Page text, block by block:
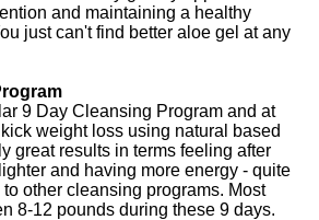
and maintaining a healthy
just can't find better aloe gel at any
9 Day Cleansing Program and at
weight loss using natural based
great results in terms feeling after
and having more energy - quite
other cleansing programs. Most
8-12 pounds during these 9 days.